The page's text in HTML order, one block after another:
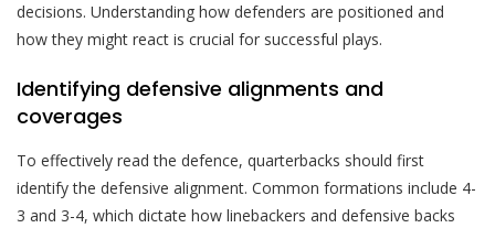
decisions. Understanding how defenders are positioned and
how they might react is crucial for successful plays.
Identifying defensive alignments and
coverages
To effectively read the defence, quarterbacks should first
identify the defensive alignment. Common formations include 4-
3 and 3-4, which dictate how linebackers and defensive backs